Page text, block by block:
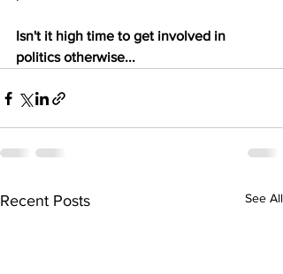
Isn't it high time to get involved in
politics otherwise...
Recent Posts See All